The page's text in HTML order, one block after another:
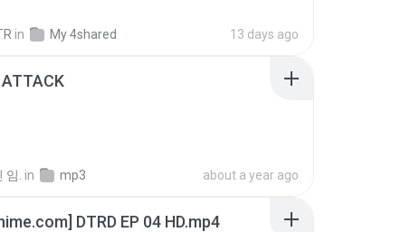
in My 4shared 13 days ago
ATTACK
임. in mp3 about a year ago
DTRD EP 04 HD.mp4